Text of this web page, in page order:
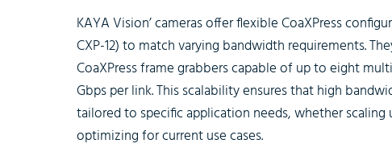
KAYA Vision’ cameras offer flexible CoaXPress
CXP-12) to match varying bandwidth requirements.
CoaXPress frame grabbers capable of up to eight
Gbps per link. This scalability ensures that high
tailored to specific application needs, whether
optimizing for current use cases.